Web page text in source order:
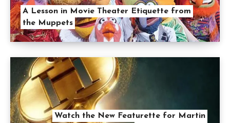
A Lesson in Movie Theater Etiquette from
the Muppets
Watch the New Featurette for Martin